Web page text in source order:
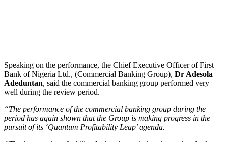
Speaking on the performance, the Chief Executive Officer of First
Bank of Nigeria Ltd., (Commercial Banking Group), Dr Adesola
Adeduntan, said the commercial banking group performed very
well during the review period.
“The performance of the commercial banking group during the
period has again shown that the Group is making progress in the
pursuit of its ‘Quantum Profitability Leap’ agenda.